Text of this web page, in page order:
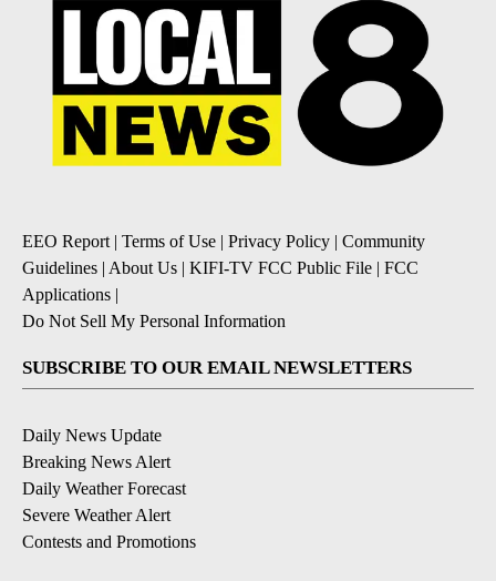
EEO Report| Terms of Use | Privacy Policy | Community
Guidelines | About Us | KIFI-TV FCC Public File | FCC
Applications |
Do Not Sell My Personal Information
SUBSCRIBE TO OUR EMAIL NEWSLETTERS
Daily News Update
Breaking News Alert
Daily Weather Forecast
Severe Weather Alert
Contests and Promotions